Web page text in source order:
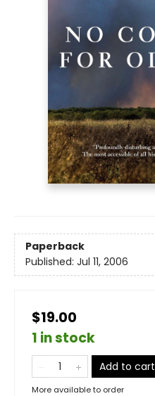
Paperback
Published: Jul 11, 2006
$19.00
1 in stock
Add to cart
More available to order